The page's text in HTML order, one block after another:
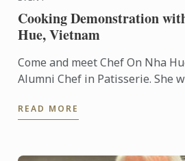
Cooking Demonstration
Hue, Vietnam
Come and meet Chef On Nha
Alumni Chef in Patisserie. She
READ MORE